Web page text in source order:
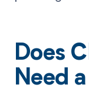
Does
Need